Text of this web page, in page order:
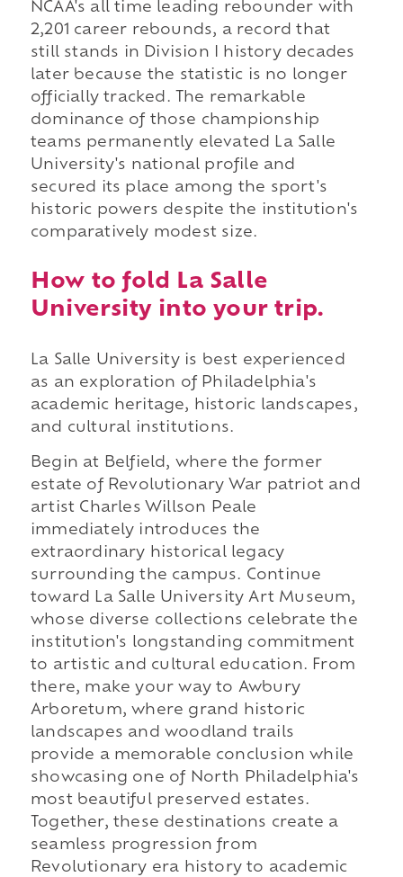
NCAA's all time leading rebounder with
2,201 career rebounds, a record that
still stands in Division I history decades
later because the statistic is no longer
officially tracked. The remarkable
dominance of those championship
teams permanently elevated La Salle
University's national profile and
secured its place among the sport's
historic powers despite the institution's
comparatively modest size.
How to fold La Salle
University into your trip.
La Salle University is best experienced
as an exploration of Philadelphia's
academic heritage, historic landscapes,
and cultural institutions.
Begin at Belfield, where the former
estate of Revolutionary War patriot and
artist Charles Willson Peale
immediately introduces the
extraordinary historical legacy
surrounding the campus. Continue
toward La Salle University Art Museum,
whose diverse collections celebrate the
institution's longstanding commitment
to artistic and cultural education. From
there, make your way to Awbury
Arboretum, where grand historic
landscapes and woodland trails
provide a memorable conclusion while
showcasing one of North Philadelphia's
most beautiful preserved estates.
Together, these destinations create a
seamless progression from
Revolutionary era history to academic